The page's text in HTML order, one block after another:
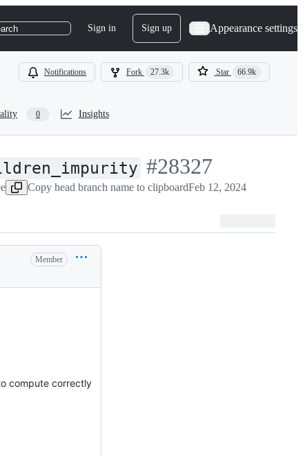
Sign in Sign up Appearance settings
Notifications Fork 27.3k Star 66.9k
0 Insights
-
#28327
#28327
Copy head branch name to clipboardFeb 12, 2024
Member
compute correctly